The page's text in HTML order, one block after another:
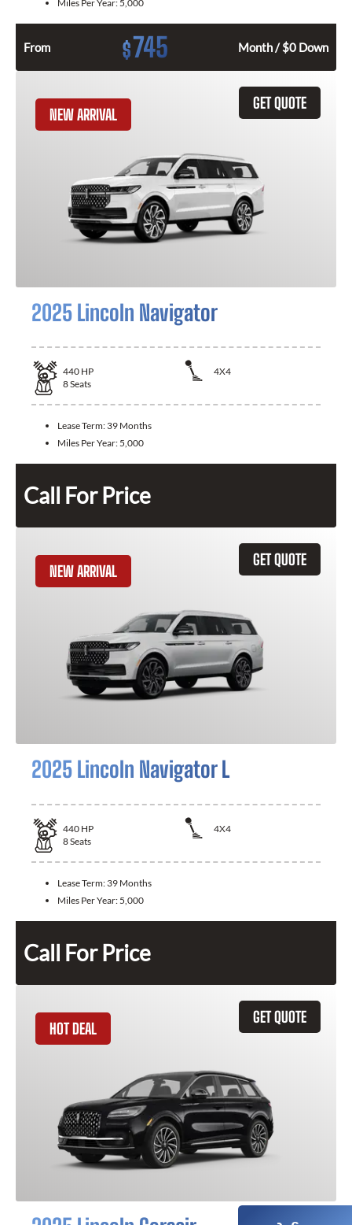
Miles Per Year: 5,000
From $745 Month / $0 Down
GET QUOTE
NEW ARRIVAL
2025 Lincoln Navigator
440 HP
4X4
8Seats
Lease Term: 39 Months
Miles Per Year: 5,000
Call For Price
GET QUOTE
NEW ARRIVAL
2025 Lincoln Navigator L
440 HP
4X4
8Seats
Lease Term: 39 Months
Miles Per Year: 5,000
Call For Price
GET QUOTE
HOT DEAL